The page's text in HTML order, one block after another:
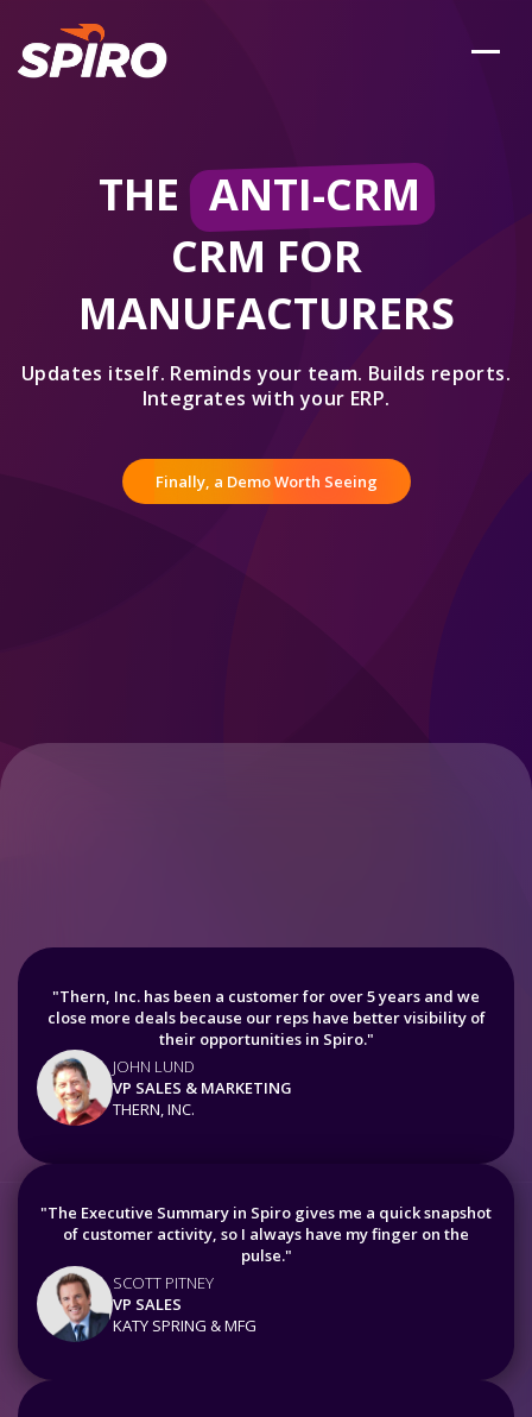
THE ANTI-CRM
CRM FOR
MANUFACTURERS
Updates itself. Reminds your team. Builds reports.
Integrates with your ERP.
Finally, a Demo Worth Seeing
"Thern, Inc. has been a customer for over 5 years and we
close more deals because our reps have better visibility of
their opportunities in Spiro."
JOHN LUND
VP SALES & MARKETING
THERN, INC.
"The Executive Summary in Spiro gives me a quick snapshot
of customer activity, so I always have my finger on the
pulse."
SCOTT PITNEY
VP SALES
KATY SPRING & MFG